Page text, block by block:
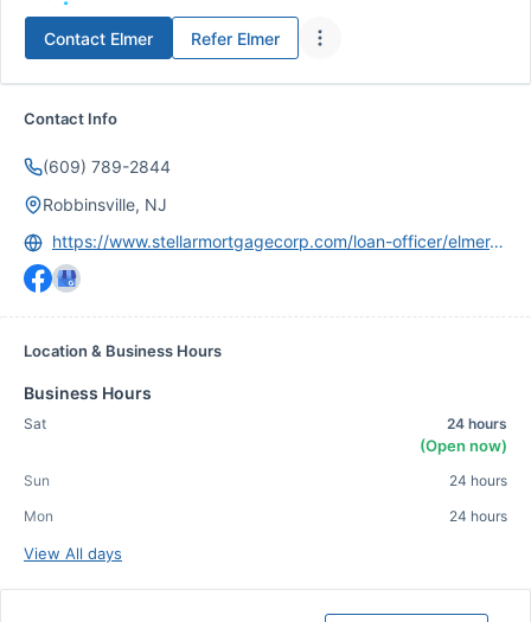
Contact Elmer Refer Elmer
Contact Info
(609) 789-2844
Robbinsville, NJ
https://www.stellarmortgagecorp.com/loan-officer/elmer-perez
Location & Business Hours
Business Hours
Sat 24 hours
(Open now)
Sun
24 hours
Mon
24 hours
View All days